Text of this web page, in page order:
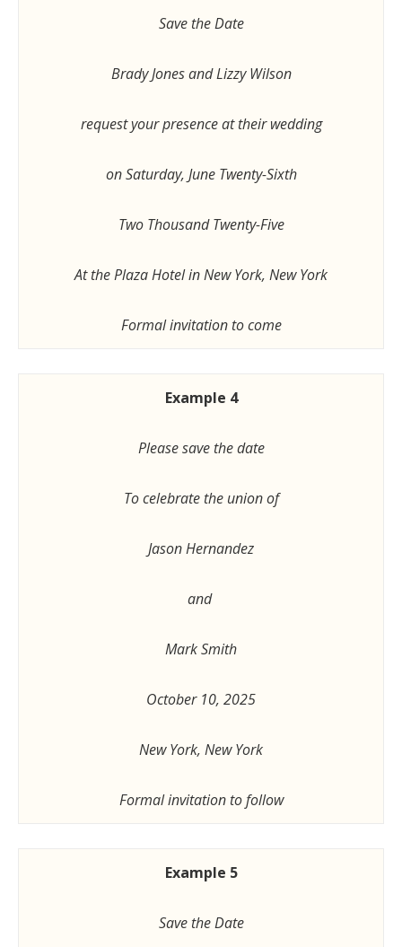
Save the Date
Brady Jones and Lizzy Wilson
request your presence at their wedding
on Saturday, June Twenty-Sixth
Two Thousand Twenty-Five
At the Plaza Hotel in New York, New York
Formal invitation to come
Example 4
Please save the date
To celebrate the union of
Jason Hernandez
and
Mark Smith
October 10, 2025
New York, New York
Formal invitation to follow
Example 5
Save the Date